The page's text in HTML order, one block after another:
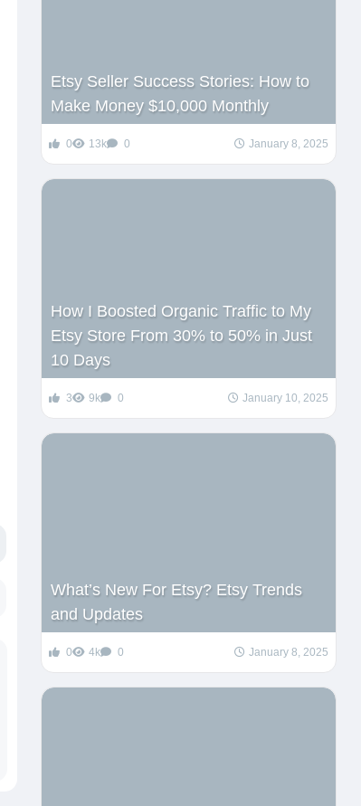
Etsy Seller Success Stories: How to
Make Money $10,000 Monthly
0 13k 0 January 8, 2025
How I Boosted Organic Traffic to My
Etsy Store From 30% to 50% in Just
10 Days
3 9k 0 January 10, 2025
What’s New For Etsy? Etsy Trends
and Updates
0 4k 0 January 8, 2025